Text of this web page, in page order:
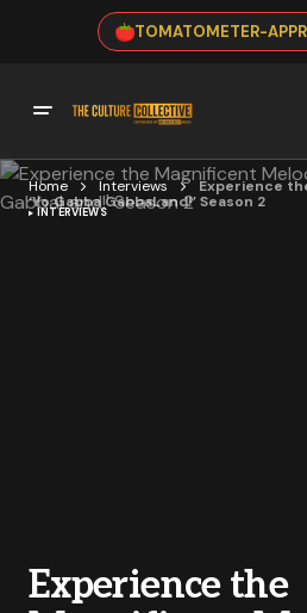
TOMATOMETER-
Home Interviews
Experience
‘Yo Gabba GabbaLand!’ Season 2
INTERVIEWS
Experience the